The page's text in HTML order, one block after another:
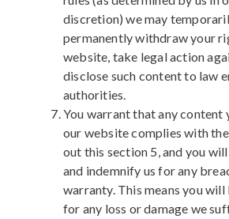
discretion) we may
permanently withdraw your
website, take legal action
disclose such content to law
authorities.
You warrant that any content
our website complies with
out this section 5, and you
and indemnify us for any
warranty. This means you
for any loss or damage we